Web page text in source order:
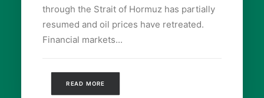
through the Strait of Hormuz has partially
resumed and oil prices have retreated.
Financial markets...
READ MORE